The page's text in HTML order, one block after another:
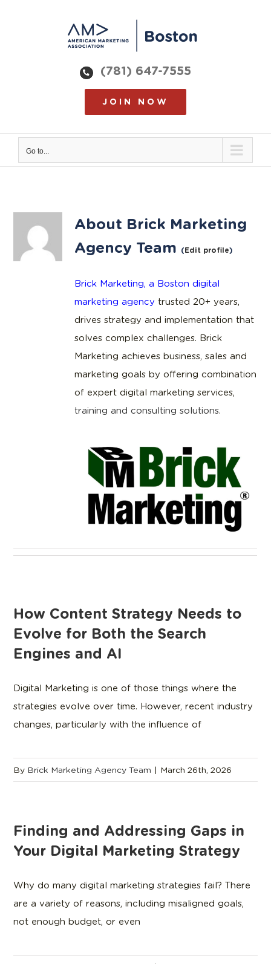
(781) 647-7555
JOIN NOW
Go to...
About Brick Marketing
Agency Team (Edit profile)
Brick Marketing, a Boston digital
marketing agency trusted 20+ years,
drives strategy and implementation that
solves complex challenges. Brick
Marketing achieves business, sales and
marketing goals by offering combination
of expert digital marketing services,
training and consulting solutions.
How Content Strategy Needs to
Evolve for Both the Search
Engines and AI
Digital Marketing is one of those things where the
strategies evolve over time. However, recent industry
changes, particularly with the influence of
By Brick Marketing Agency Team | March 26th, 2026
Finding and Addressing Gaps in
Your Digital Marketing Strategy
Why do many digital marketing strategies fail? There
are a variety of reasons, including misaligned goals,
not enough budget, or even